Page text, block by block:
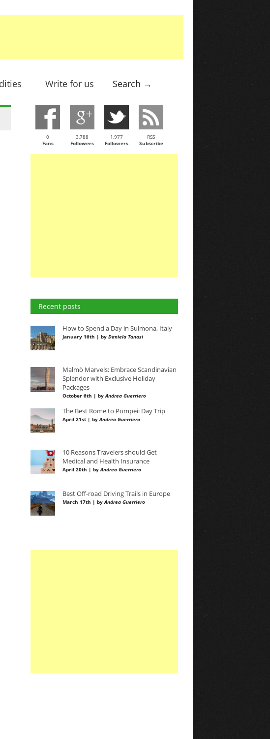
Write for us Search →
0
Fans
3,788
Followers
1,977
Followers
RSS
Subscribe
Recent posts
How to Spend a Day in Sulmona, Italy
January 16th | by Daniela Tanasi
Malmö Marvels: Embrace Scandinavian
Splendor with Exclusive Holiday
Packages
October 6th | byAndrea Guerriero
The Best Rome to Pompeii Day Trip
April 21st | byAndrea Guerriero
10 Reasons Travelers should Get
Medical and Health Insurance
April 20th | byAndrea Guerriero
Best Off-road Driving Trails in Europe
March 17th | byAndrea Guerriero